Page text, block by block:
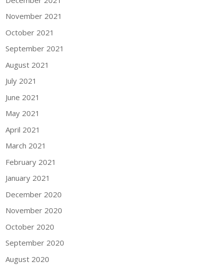
November 2021
October 2021
September 2021
August 2021
July 2021
June 2021
May 2021
April 2021
March 2021
February 2021
January 2021
December 2020
November 2020
October 2020
September 2020
August 2020